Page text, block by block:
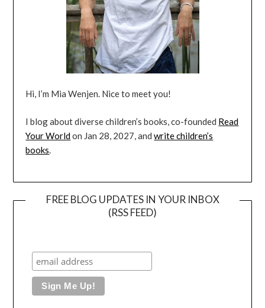
Hi, I’m Mia Wenjen. Nice to meet you!
I blog about diverse children’s books, co-founded Read
Your Worldon Jan 28, 2027, andwrite children’s
books.
FREE BLOG UPDATES IN YOUR INBOX
(RSS FEED)